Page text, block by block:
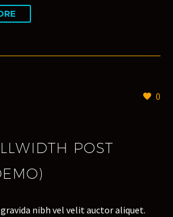
0
POST
nibh vel velit auctor aliquet.